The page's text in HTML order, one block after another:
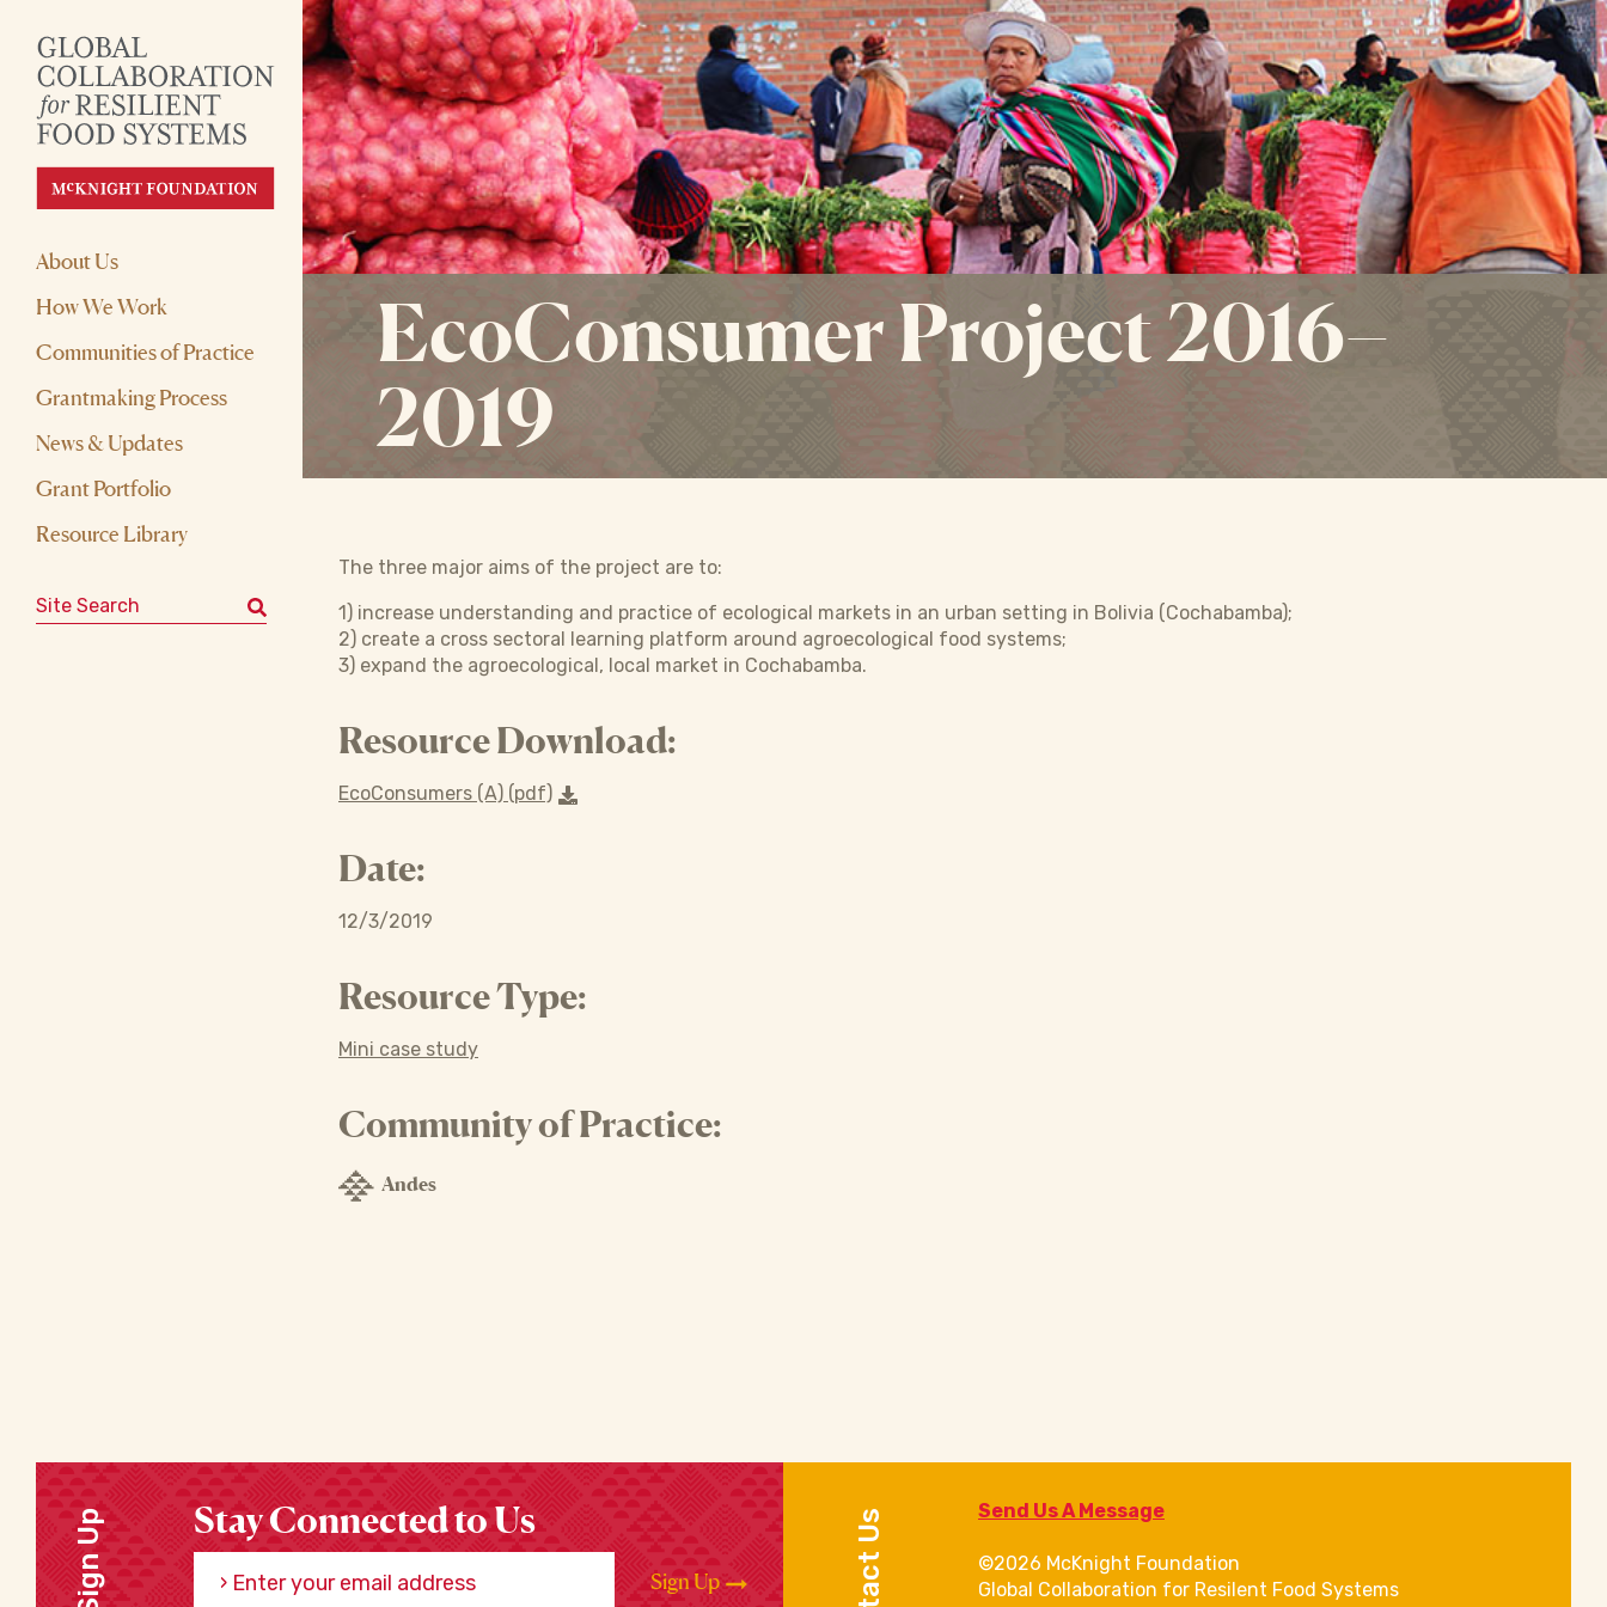
About Us
How We Work
Communities of Practice
Grantmaking Process
News & Updates
Grant Portfolio
Resource Library
Search for:
EcoConsumer Project 2016–
2019
The three major aims of the project are to:
1) increase understanding and practice of ecological markets in an urban setting in Bolivia (Cochabamba);
2) create a cross sectoral learning platform around agroecological food systems;
3) expand the agroecological, local market in Cochabamba.
Resource Download:
EcoConsumers (A) (pdf)
Date:
12/3/2019
Resource Type:
Mini case study
Community of Practice:
Andes
Sign Up Stay Connected to Us
Enter your email address
Sign Up
Send Us A Message
©2026 McKnight Foundation
Global Collaboration for Resilent Food Systems